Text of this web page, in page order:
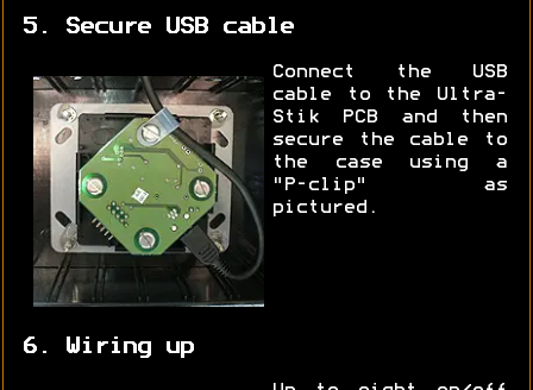
5. Secure USB cable
Connect the USB
cable to the Ultra-
Stik PCB and then
secure the cable to
the case using a
"P-clip" as
pictured.
6. Wiring up